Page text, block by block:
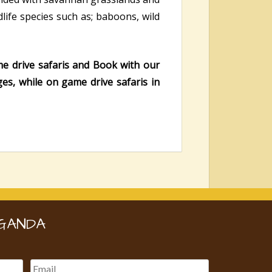
species such as; baboons, wild
drive safaris and Book with our
while on game drive safaris in